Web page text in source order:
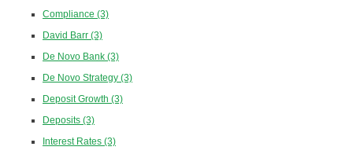
Compliance (3)
David Barr (3)
De Novo Bank (3)
De Novo Strategy (3)
Deposit Growth (3)
Deposits (3)
Interest Rates (3)